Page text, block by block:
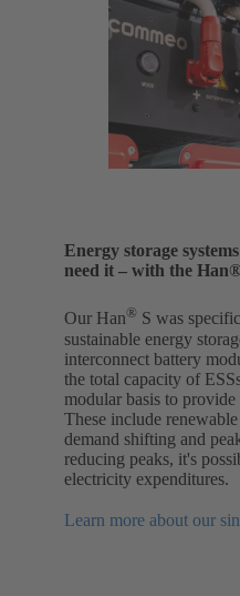
Energy storage
need it – with the
Our Han® S was
sustainable energy
interconnect battery
the total capacity of
modular basis to
These include
demand shifting and
reducing peaks, it's
electricity expenditures.
Learn more about our